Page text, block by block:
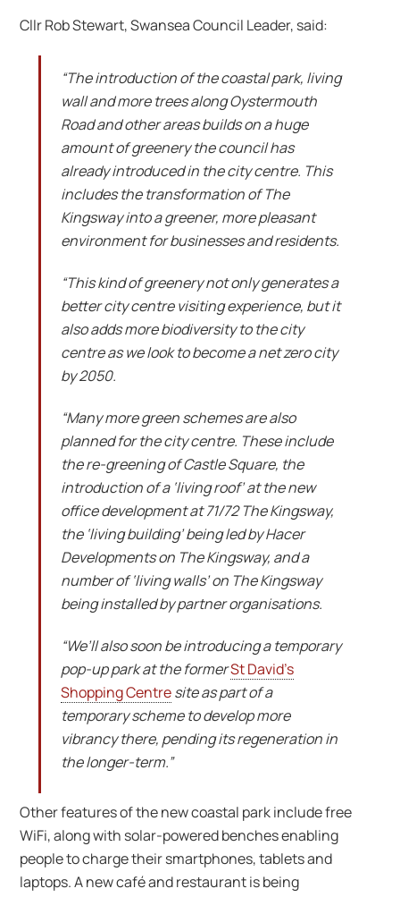
Cllr Rob Stewart, Swansea Council Leader, said:
“The introduction of the coastal park, living
wall and more trees along Oystermouth
Road and other areas builds on a huge
amount of greenery the council has
already introduced in the city centre. This
includes the transformation of The
Kingsway into a greener, more pleasant
environment for businesses and residents.
“This kind of greenery not only generates a
better city centre visiting experience, but it
also adds more biodiversity to the city
centre as we look to become a net zero city
by 2050.
“Many more green schemes are also
planned for the city centre. These include
the re-greening of Castle Square, the
introduction of a ‘living roof’ at the new
office development at 71/72 The Kingsway,
the ‘living building’ being led by Hacer
Developments on The Kingsway, and a
number of ‘living walls’ on The Kingsway
being installed by partner organisations.
“We’ll also soon be introducing a temporary
pop-up park at the formerSt David’s
Shopping Centresite as part of a
temporary scheme to develop more
vibrancy there, pending its regeneration in
the longer-term.”
Other features of the new coastal park include free
WiFi, along with solar-powered benches enabling
people to charge their smartphones, tablets and
laptops. A new café and restaurant is being